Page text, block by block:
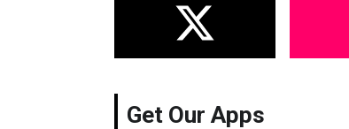
Get Our Apps